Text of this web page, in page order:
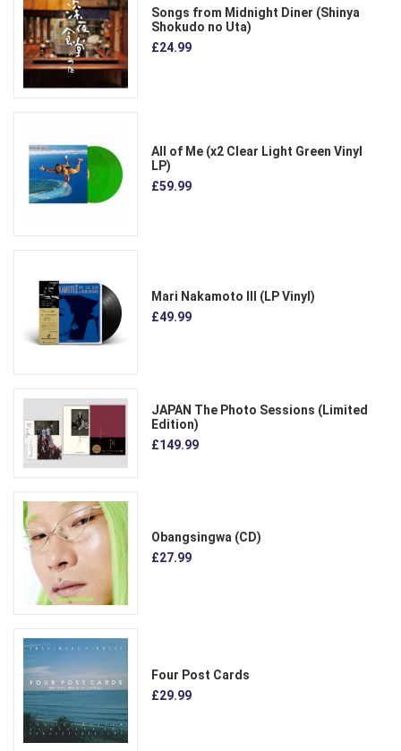
Songs from Midnight Diner (Shinya
Shokudo no Uta)
£24.99
All of Me (x2 Clear Light Green Vinyl
LP)
£59.99
Mari Nakamoto III (LP Vinyl)
£49.99
JAPAN The Photo Sessions (Limited
Edition)
£149.99
Obangsingwa (CD)
£27.99
Four Post Cards
£29.99